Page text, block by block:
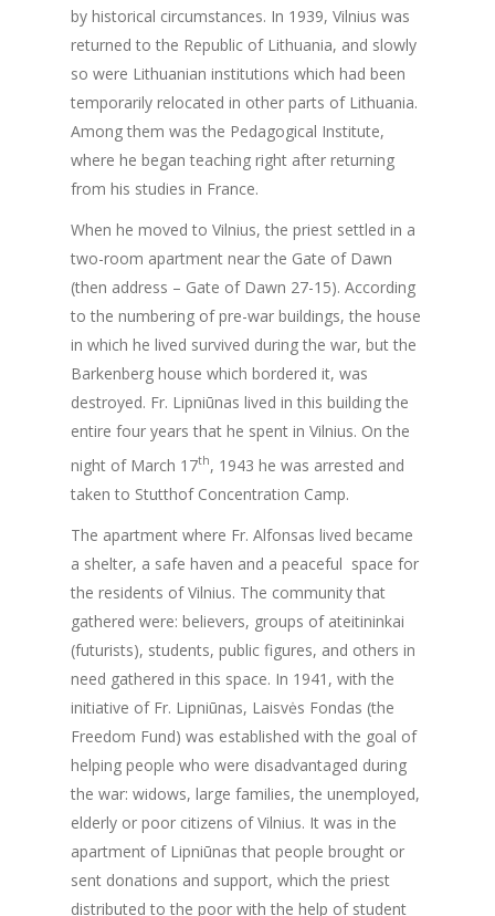
by historical circumstances. In 1939, Vilnius was
returned to the Republic of Lithuania, and slowly
so were Lithuanian institutions which had been
temporarily relocated in other parts of Lithuania.
Among them was the Pedagogical Institute,
where he began teaching right after returning
from his studies in France.
When he moved to Vilnius, the priest settled in a
two-room apartment near the Gate of Dawn
(then address – Gate of Dawn 27-15). According
to the numbering of pre-war buildings, the house
in which he lived survived during the war, but the
Barkenberg house which bordered it, was
destroyed. Fr. Lipniūnas lived in this building the
entire four years that he spent in Vilnius. On the
night of March 17th, 1943 he was arrested and
taken to Stutthof Concentration Camp.
The apartment where Fr. Alfonsas lived became
a shelter, a safe haven and a peaceful space for
the residents of Vilnius. The community that
gathered were: believers, groups of ateitininkai
(futurists), students, public figures, and others in
need gathered in this space. In 1941, with the
initiative of Fr. Lipniūnas, Laisvės Fondas (the
Freedom Fund) was established with the goal of
helping people who were disadvantaged during
the war: widows, large families, the unemployed,
elderly or poor citizens of Vilnius. It was in the
apartment of Lipniūnas that people brought or
sent donations and support, which the priest
distributed to the poor with the help of student